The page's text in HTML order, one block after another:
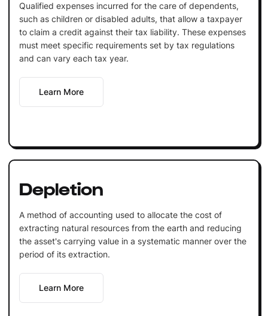
Qualified expenses incurred for the care of dependents,
such as children or disabled adults, that allow a taxpayer
to claim a credit against their tax liability. These expenses
must meet specific requirements set by tax regulations
and can vary each tax year.
Learn More
Depletion
A method of accounting used to allocate the cost of
extracting natural resources from the earth and reducing
the asset's carrying value in a systematic manner over the
period of its extraction.
Learn More